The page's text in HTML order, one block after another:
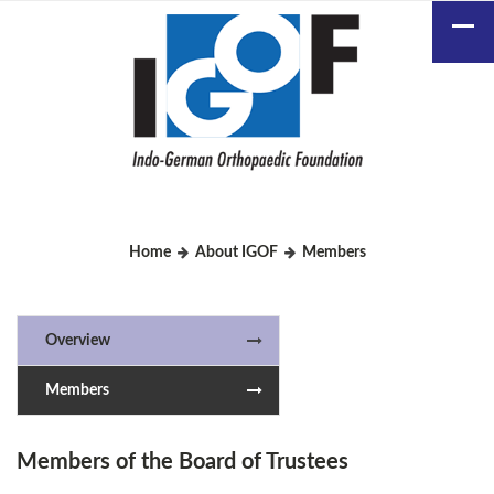
Home About IGOF Members
Overview
Members
Members of the Board of Trustees